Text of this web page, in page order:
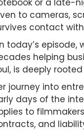
to cameras,
contact
today’s
helping
is deeply
journey into
days of the
to
and